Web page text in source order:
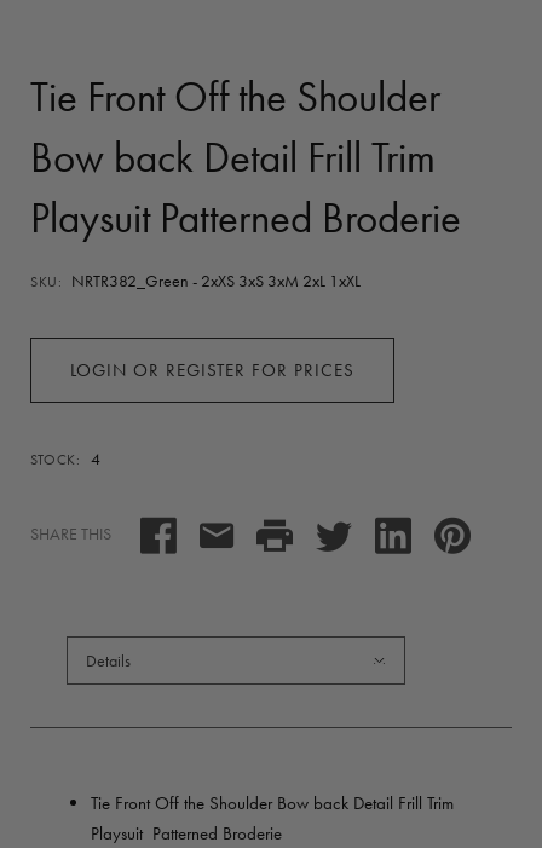
Tie Front Off the Shoulder
Bow back Detail Frill Trim
Playsuit Patterned Broderie
SKU: NRTR382_Green - 2xXS 3xS 3xM 2xL 1xXL
LOGIN OR REGISTER FOR PRICES
STOCK: 4
SHARE THIS
Details
Tie Front Off the Shoulder Bow back Detail Frill Trim
Playsuit Patterned Broderie